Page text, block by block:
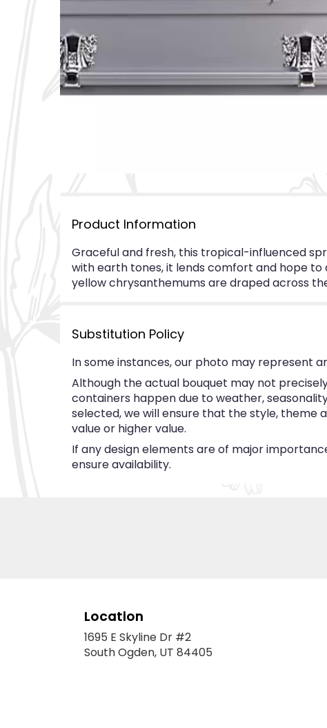
Product Information
Graceful and fresh, this tropical-influenced
with earth tones, it lends comfort and hope to
yellow chrysanthemums are draped across
Substitution Policy
In some instances, our photo may represent
Although the actual bouquet may not
containers happen due to weather,
selected, we will ensure that the style, theme
value or higher value.
If any design elements are of major
ensure availability.
Location
1695 E Skyline Dr #2
South Ogden, UT 84405